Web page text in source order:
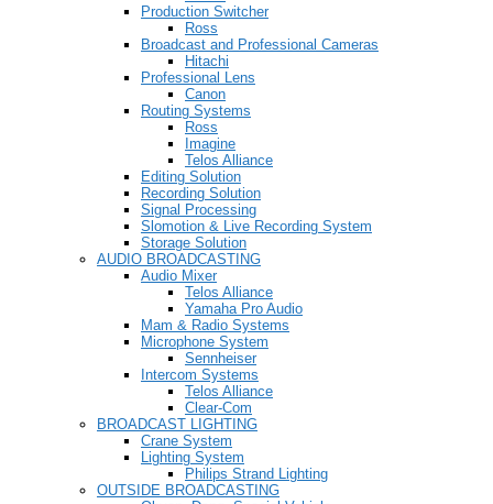
Production Switcher
Ross
Broadcast and Professional Cameras
Hitachi
Professional Lens
Canon
Routing Systems
Ross
Imagine
Telos Alliance
Editing Solution
Recording Solution
Signal Processing
Slomotion & Live Recording System
Storage Solution
AUDIO BROADCASTING
Audio Mixer
Telos Alliance
Yamaha Pro Audio
Mam & Radio Systems
Microphone System
Sennheiser
Intercom Systems
Telos Alliance
Clear-Com
BROADCAST LIGHTING
Crane System
Lighting System
Philips Strand Lighting
OUTSIDE BROADCASTING